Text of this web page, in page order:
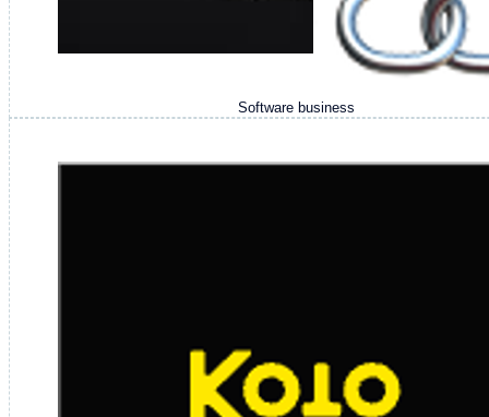
Software business